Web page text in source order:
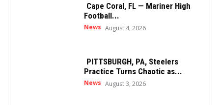
Cape Coral, FL — Mariner High
Football...
News August 4, 2026
PITTSBURGH, PA, Steelers
Practice Turns Chaotic as...
News August 3, 2026